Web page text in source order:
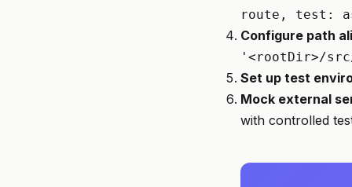
route, test:
Configure path
'<rootDir>/
Set up test
Mock external
with controlled